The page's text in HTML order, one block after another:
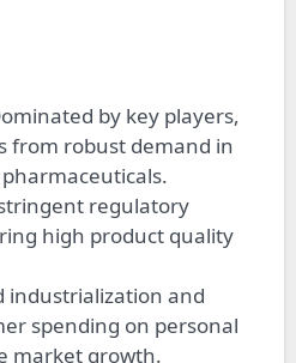
by key players,
from robust demand in
regulatory
high product quality
industrialization and
spending on personal
market growth.